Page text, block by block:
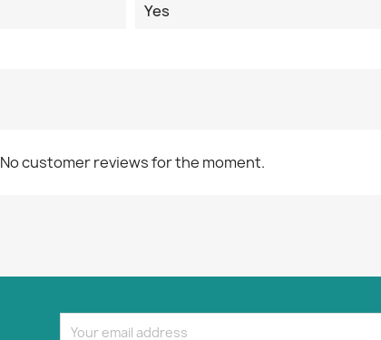
Yes
No customer reviews for the moment.